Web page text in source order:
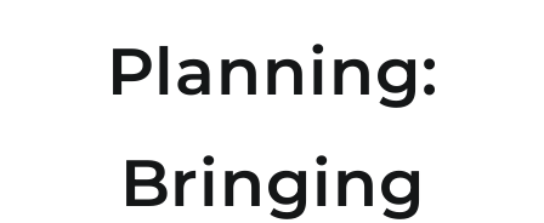
Planning:
Bringing